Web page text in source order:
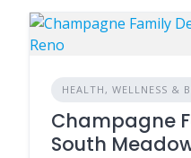
HEALTH, WELLNESS &
Champagne
South